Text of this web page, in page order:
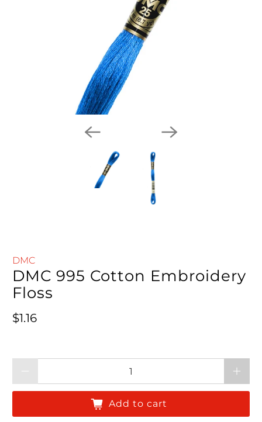
DMC
DMC 995 Cotton Embroidery
Floss
Regular price
$1.16
Add to cart